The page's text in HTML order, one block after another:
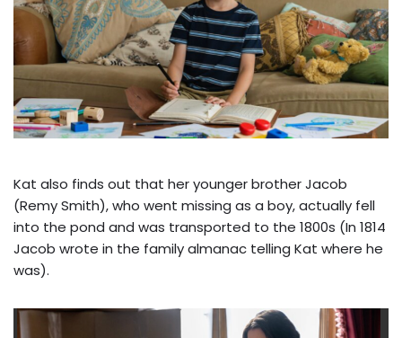
Kat also finds out that her younger brother Jacob
(Remy Smith), who went missing as a boy, actually fell
into the pond and was transported to the 1800s (In 1814
Jacob wrote in the family almanac telling Kat where he
was).